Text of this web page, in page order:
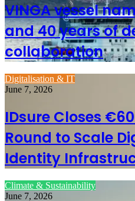
VINGA vessel
and 40 years of
collaboration
Digitalisation & IT
June 7, 2026
IDsure Closes
Round to Scale
Identity
Climate & Sustainability
June 7, 2026